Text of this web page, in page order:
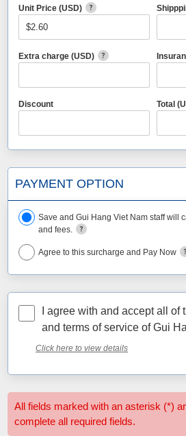
Unit Price (USD)
Extra charge (USD)
Discount Total
PAYMENT OPTION
Save and Gui Hang Viet Nam staff will
and fees.
Agree to this surcharge and Pay Now
I agree with and accept all
and terms of service of Gui
Click here to view details
All fields marked with an asterisk (*)
complete all required fields.